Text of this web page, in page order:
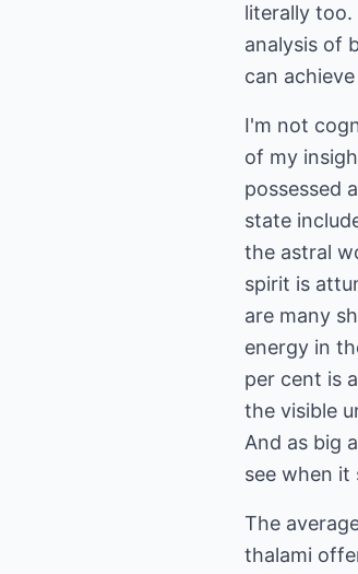
literally
analysis of
can
I'm not
of my
possessed
state
the astral
spirit is
are many
energy in
per cent is
the visible
And as big
see when it
The
thalami